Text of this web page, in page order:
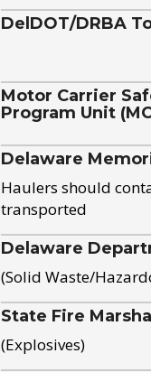
DelDOT/DRBA
Motor Carrier
Program Unit
Delaware
Haulers should
transported
Delaware
(Solid Waste/
State Fire
(Explosives)